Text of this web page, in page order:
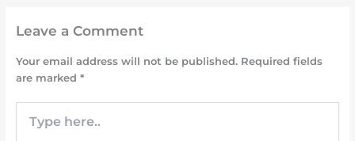
Leave a Comment
Your email address will not be published. Required fields
are marked *
here..